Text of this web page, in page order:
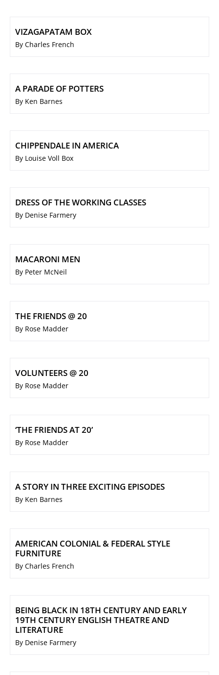
VIZAGAPATAM BOX
By Charles French
A PARADE OF POTTERS
By Ken Barnes
CHIPPENDALE IN AMERICA
By Louise Voll Box
DRESS OF THE WORKING CLASSES
By Denise Farmery
MACARONI MEN
By Peter McNeil
THE FRIENDS @ 20
By Rose Madder
VOLUNTEERS @ 20
By Rose Madder
‘THE FRIENDS AT 20’
By Rose Madder
A STORY IN THREE EXCITING EPISODES
By Ken Barnes
AMERICAN COLONIAL & FEDERAL STYLE
FURNITURE
By Charles French
BEING BLACK IN 18TH CENTURY AND EARLY
19TH CENTURY ENGLISH THEATRE AND
LITERATURE
By Denise Farmery